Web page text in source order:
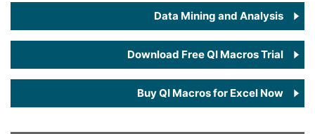
Data Mining and Analysis
Download Free QI Macros Trial
Buy QI Macros for Excel Now